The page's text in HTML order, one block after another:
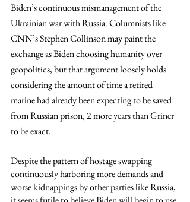
Biden’s continuous mismanagement of the
Ukrainian war with Russia. Columnists like
CNN’s Stephen Collinson may paint the
exchange as Biden choosing humanity over
geopolitics, but that argument loosely holds
considering the amount of time a retired
marine had already been expecting to be saved
from Russian prison, 2 more years than Griner
to be exact.
Despite the pattern of hostage swapping
continuously harboring more demands and
worse kidnappings by other parties like Russia,